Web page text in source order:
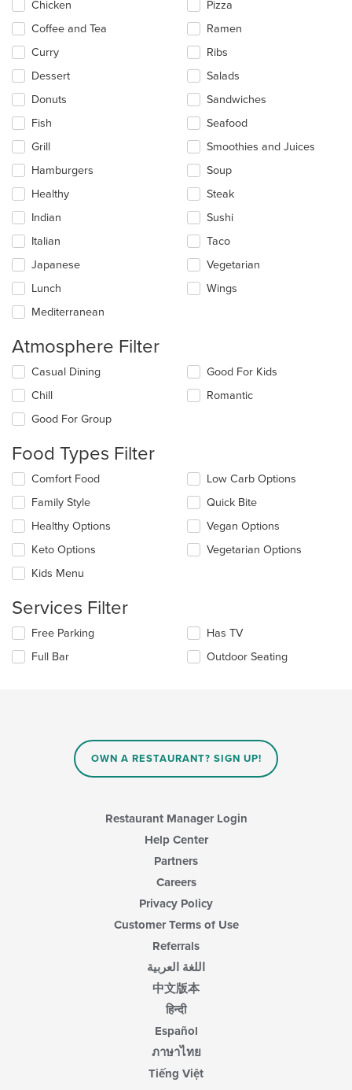
the
main
area.
Chicken
Coffee and Tea
Curry
Dessert
Donuts
Fish
Grill
Hamburgers
Healthy
Indian
Italian
Japanese
Lunch
Mediterranean
Pizza
Ramen
Ribs
Salads
Sandwiches
Seafood
Smoothies and Juices
Soup
Steak
Sushi
Taco
Vegetarian
Wings
Atmosphere Filter
Selecting/deselecting
following
checkboxes
will
the
content
in
the
main
content
area.
Casual Dining
Chill
Good For Group
Good For Kids
Romantic
Food Types Filter
Selecting/deselecting
following
checkboxes
will
update
content
the
content
area.
Comfort Food
Family Style
Healthy Options
Keto Options
Kids Menu
Low Carb Options
Quick Bite
Vegan Options
Vegetarian Options
Services Filter
Selecting/deselecting
following
Free Parking
Full Bar
Has TV
Outdoor Seating
OWN A RESTAURANT? SIGN UP!
Restaurant Manager Login
Help Center
Partners
Careers
Privacy Policy
Customer Terms of Use
Referrals
اللغة العربية
中文版本
हिन्दी
Español
ภาษาไทย
Tiếng Việt